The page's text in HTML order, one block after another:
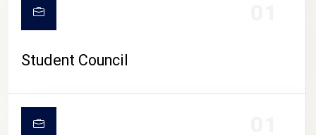
Student Council